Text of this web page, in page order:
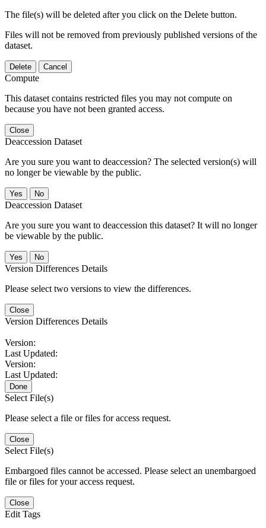
The file(s) will be deleted after you click on the Delete button.
Files will not be removed from previously published versions of the
dataset.
Delete Cancel
Compute
This dataset contains restricted files you may not compute on
because you have not been granted access.
Close
Deaccession Dataset
Are you sure you want to deaccession? The selected version(s) will
no longer be viewable by the public.
No
Deaccession Dataset
Are you sure you want to deaccession this dataset? It will no longer
be viewable by the public.
No
Version Differences Details
Please select two versions to view the differences.
Close
Version Differences Details
Version:
Last Updated:
Version:
Last Updated:
Done
Select File(s)
Please select a file or files for access request.
Close
Select File(s)
Embargoed files cannot be accessed. Please select an unembargoed
file or files for your access request.
Close
Edit Tags